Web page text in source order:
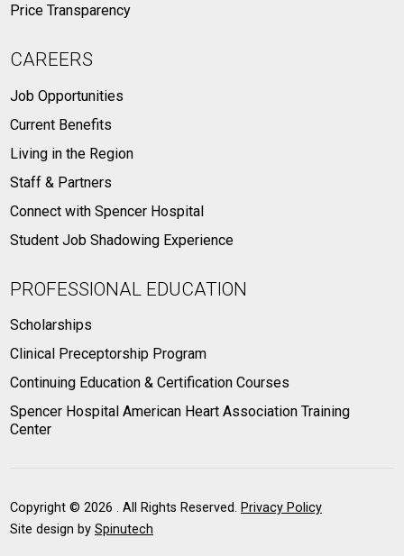
Price Transparency
CAREERS
Job Opportunities
Current Benefits
Living in the Region
Staff & Partners
Connect with Spencer Hospital
Student Job Shadowing Experience
PROFESSIONAL EDUCATION
Scholarships
Clinical Preceptorship Program
Continuing Education & Certification Courses
Spencer Hospital American Heart Association Training
Center
Copyright © 2026 . All Rights Reserved. Privacy Policy
Site design by Spinutech